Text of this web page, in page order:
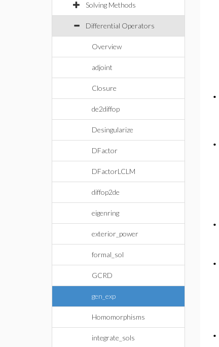
Solving Methods
Differential Operators
Overview
adjoint
Closure
de2diffop
Desingularize
DFactor
DFactorLCLM
diffop2de
eigenring
exterior_power
formal_sol
GCRD
gen_exp
Homomorphisms
integrate_sols
•
•
•
•
•